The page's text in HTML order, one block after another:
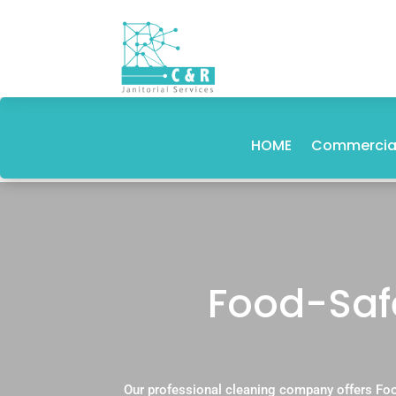
HOME
Food-
Our professional cleaning company offers